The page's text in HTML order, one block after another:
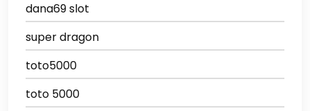
dana69 slot
super dragon
toto5000
toto 5000